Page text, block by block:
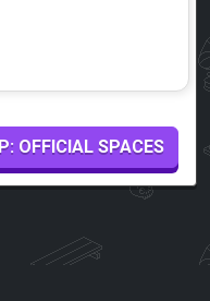
OFFICIAL SPACES